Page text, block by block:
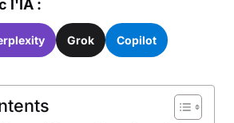
l'IA :
Grok Copilot